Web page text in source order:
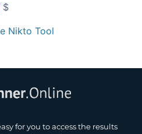
$
Nikto Tool
for you to access the results